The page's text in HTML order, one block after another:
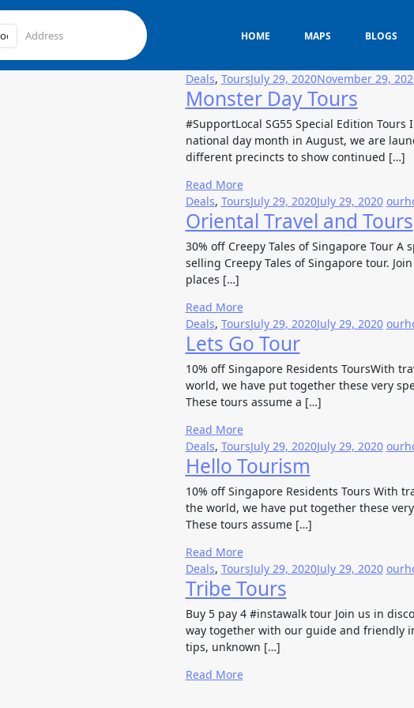
HOME MAPS BLOGS
Deals, ToursJuly 29, 2020November 29,
Monster Day Tours
#SupportLocal SG55 Special Edition
national day month in August, we are
different precincts to show continued […]
Read More
Deals, ToursJuly 29, 2020July 29, 2020
Oriental Travel and Tours
30% off Creepy Tales of Singapore Tour A
selling Creepy Tales of Singapore tour.
places […]
Read More
Deals, ToursJuly 29, 2020July 29, 2020
Lets Go Tour
10% off Singapore Residents ToursWith
world, we have put together these very
These tours assume a […]
Read More
Deals, ToursJuly 29, 2020July 29, 2020
Hello Tourism
10% off Singapore Residents Tours With
the world, we have put together these
These tours assume […]
Read More
Deals, ToursJuly 29, 2020July 29, 2020
Tribe Tours
Buy 5 pay 4 #instawalk tour Join us in
way together with our guide and friendly
tips, unknown […]
Read More